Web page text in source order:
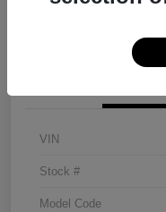
VIN
Stock #
Model Code